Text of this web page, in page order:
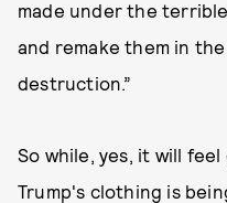
made under the
and remake them in
destruction.”
So while, yes, it will
Trump's clothing is